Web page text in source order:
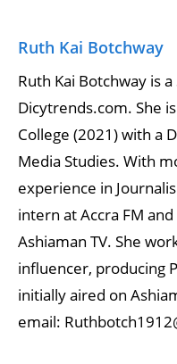
Ruth Kai Botchway
Ruth Kai Botchway is
Dicytrends.com. She
College (2021) with a
Media Studies. With
experience in
intern at Accra FM
Ashiaman TV. She
influencer, producing
initially aired on
email: